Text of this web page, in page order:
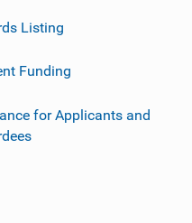
Listing
Funding
for Applicants and